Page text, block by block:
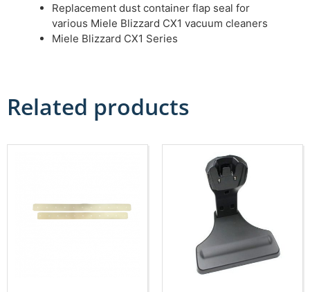
Replacement dust container flap seal for
various Miele Blizzard CX1 vacuum cleaners
Miele Blizzard CX1 Series
Related products